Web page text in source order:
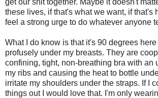
these lives, if that's what we want, if that's
feel a strong urge to do whatever anyone
What I do know is that it's 90 degrees
profusely under my breasts. They are
confining, tight, non-breathing bra with an
my ribs and causing the heat to bottle
irritate my shoulders under the straps. If I
things out I would love that. I'm only